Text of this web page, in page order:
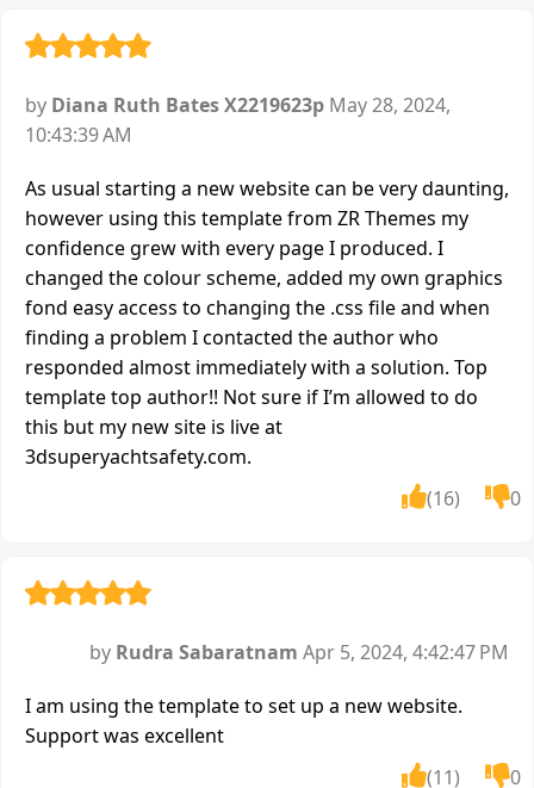
by Diana Ruth Bates X2219623p May 28, 2024,
10:43:39 AM
As usual starting a new website can be very daunting,
however using this template from ZR Themes my
confidence grew with every page I produced. I
changed the colour scheme, added my own graphics
fond easy access to changing the .css file and when
finding a problem I contacted the author who
responded almost immediately with a solution. Top
template top author!! Not sure if I’m allowed to do
this but my new site is live at
3dsuperyachtsafety.com.
(16)
0
by Rudra Sabaratnam Apr 5, 2024, 4:42:47 PM
I am using the template to set up a new website.
Support was excellent
(11)
0